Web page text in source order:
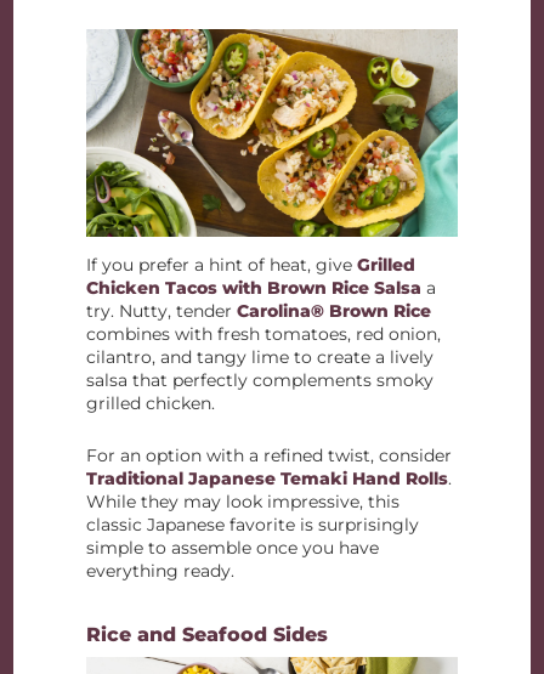
If you prefer a hint of heat, giveGrilled
Chicken Tacos with Brown Rice Salsa a
try. Nutty, tenderCarolina® Brown Rice
combines with fresh tomatoes, red onion,
cilantro, and tangy lime to create a lively
salsa that perfectly complements smoky
grilled chicken.
For an option with a refined twist, consider
Traditional Japanese Temaki Hand Rolls.
While they may look impressive, this
classic Japanese favorite is surprisingly
simple to assemble once you have
everything ready.
Rice and Seafood Sides